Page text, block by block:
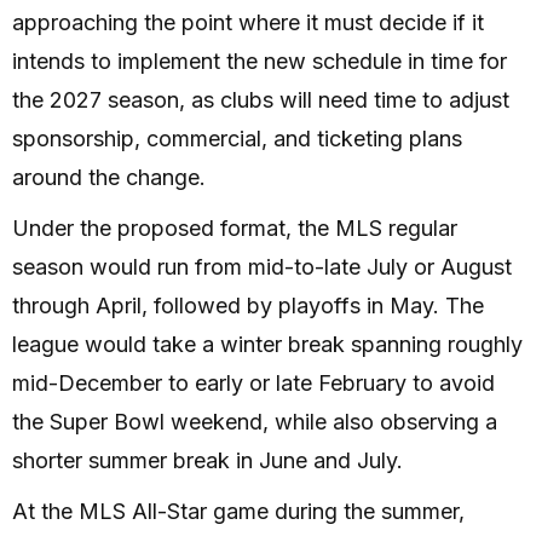
approaching the point where it must decide if it
intends to implement the new schedule in time for
the 2027 season, as clubs will need time to adjust
sponsorship, commercial, and ticketing plans
around the change.
Under the proposed format, the MLS regular
season would run from mid-to-late July or August
through April, followed by playoffs in May. The
league would take a winter break spanning roughly
mid-December to early or late February to avoid
the Super Bowl weekend, while also observing a
shorter summer break in June and July.
At the MLS All-Star game during the summer,